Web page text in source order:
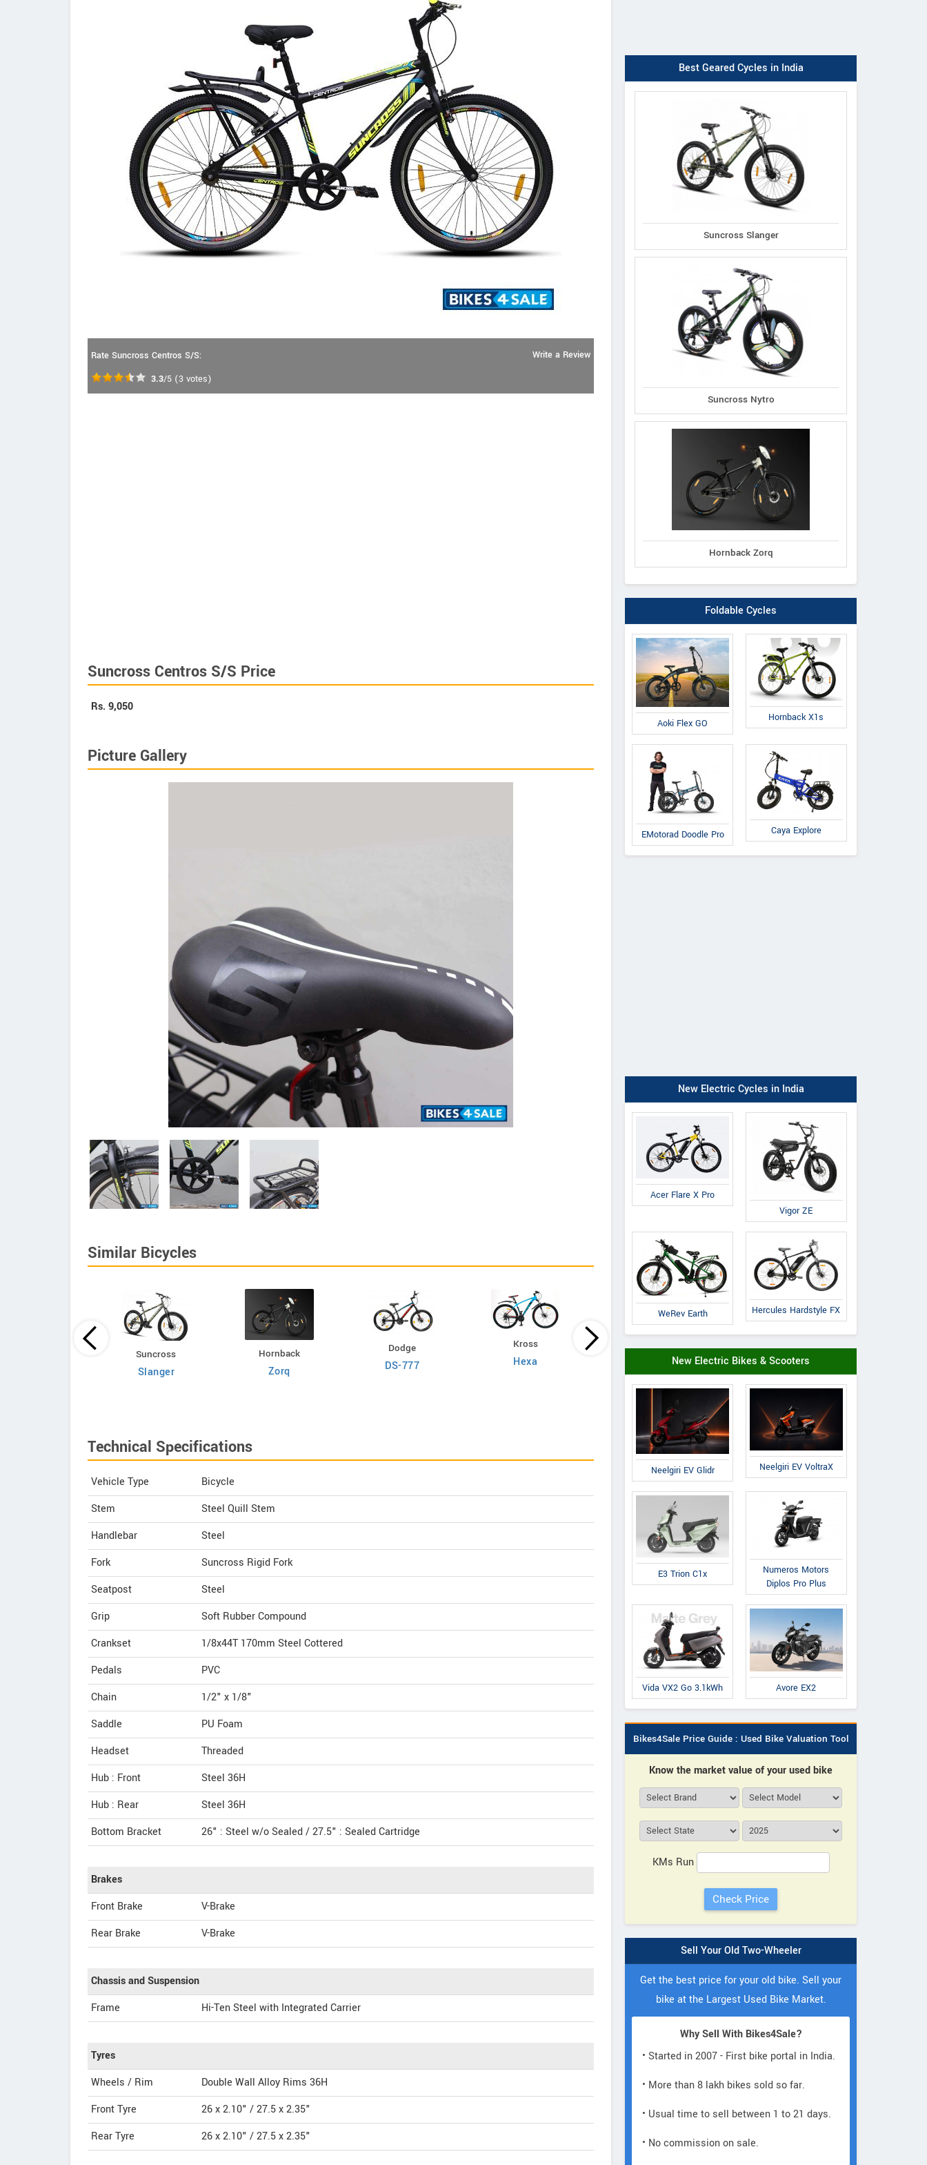
Rate Suncross Centros S/S:
3.3/5 (3 votes)
Write a Review
Suncross Centros S/S Price
Rs. 9,050
Picture Gallery
Similar Bicycles
Suncross
Slanger
Hornback
Zorq
Dodge
DS-777
Kross
Hexa
Cradiac
Volt E Byk
Geometry
Technical Specifications
Vehicle Type
Bicycle
Stem
Steel Quill Stem
Handlebar
Steel
Fork
Suncross Rigid Fork
Seatpost
Steel
Grip
Soft Rubber Compound
Crankset
1/8x44T 170mm Steel Cottered
Pedals
PVC
Chain
1/2" x 1/8"
Saddle
PU Foam
Headset
Threaded
Hub : Front
Steel 36H
Hub : Rear
Steel 36H
Bottom Bracket
26" : Steel w/o Sealed / 27.5" : Sealed Cartridge
Brakes
Front Brake
V-Brake
Rear Brake
V-Brake
Chassis and Suspension
Frame
Hi-Ten Steel with Integrated Carrier
Tyres
Wheels / Rim
Double Wall Alloy Rims 36H
Front Tyre
26 x 2.10" / 27.5 x 2.35"
Rear Tyre
26 x 2.10" / 27.5 x 2.35"
Best Geared Cycles in India
Suncross Slanger
Suncross Nytro
Hornback Zorq
Foldable Cycles
Aoki Flex GO
Hornback X1s
EMotorad Doodle Pro Caya Explore
New Electric Cycles in India
Acer Flare X Pro
Vigor ZE
WeRev Earth Hercules Hardstyle FX
New Electric Bikes & Scooters
Neelgiri EV Glidr Neelgiri EV VoltraX
E3 Trion C1x
Numeros Motors
Diplos Pro Plus
Vida VX2 Go 3.1kWh Avore EX2
Bikes4Sale Price Guide : Used Bike Valuation Tool
Know the market value of your used bike
KMs Run
Sell Your Old Two-Wheeler
Get the best price for your old bike. Sell your
bike at the Largest Used Bike Market.
Why Sell With Bikes4Sale?
• Started in 2007 - First bike portal in India.
• More than 8 lakh bikes sold so far.
• Usual time to sell between 1 to 21 days.
• No commission on sale.